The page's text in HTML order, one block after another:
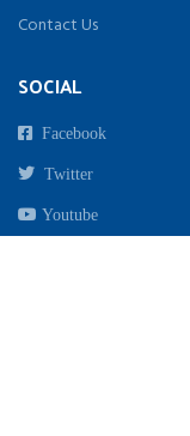
Contact Us
SOCIAL
Facebook
Twitter
Youtube